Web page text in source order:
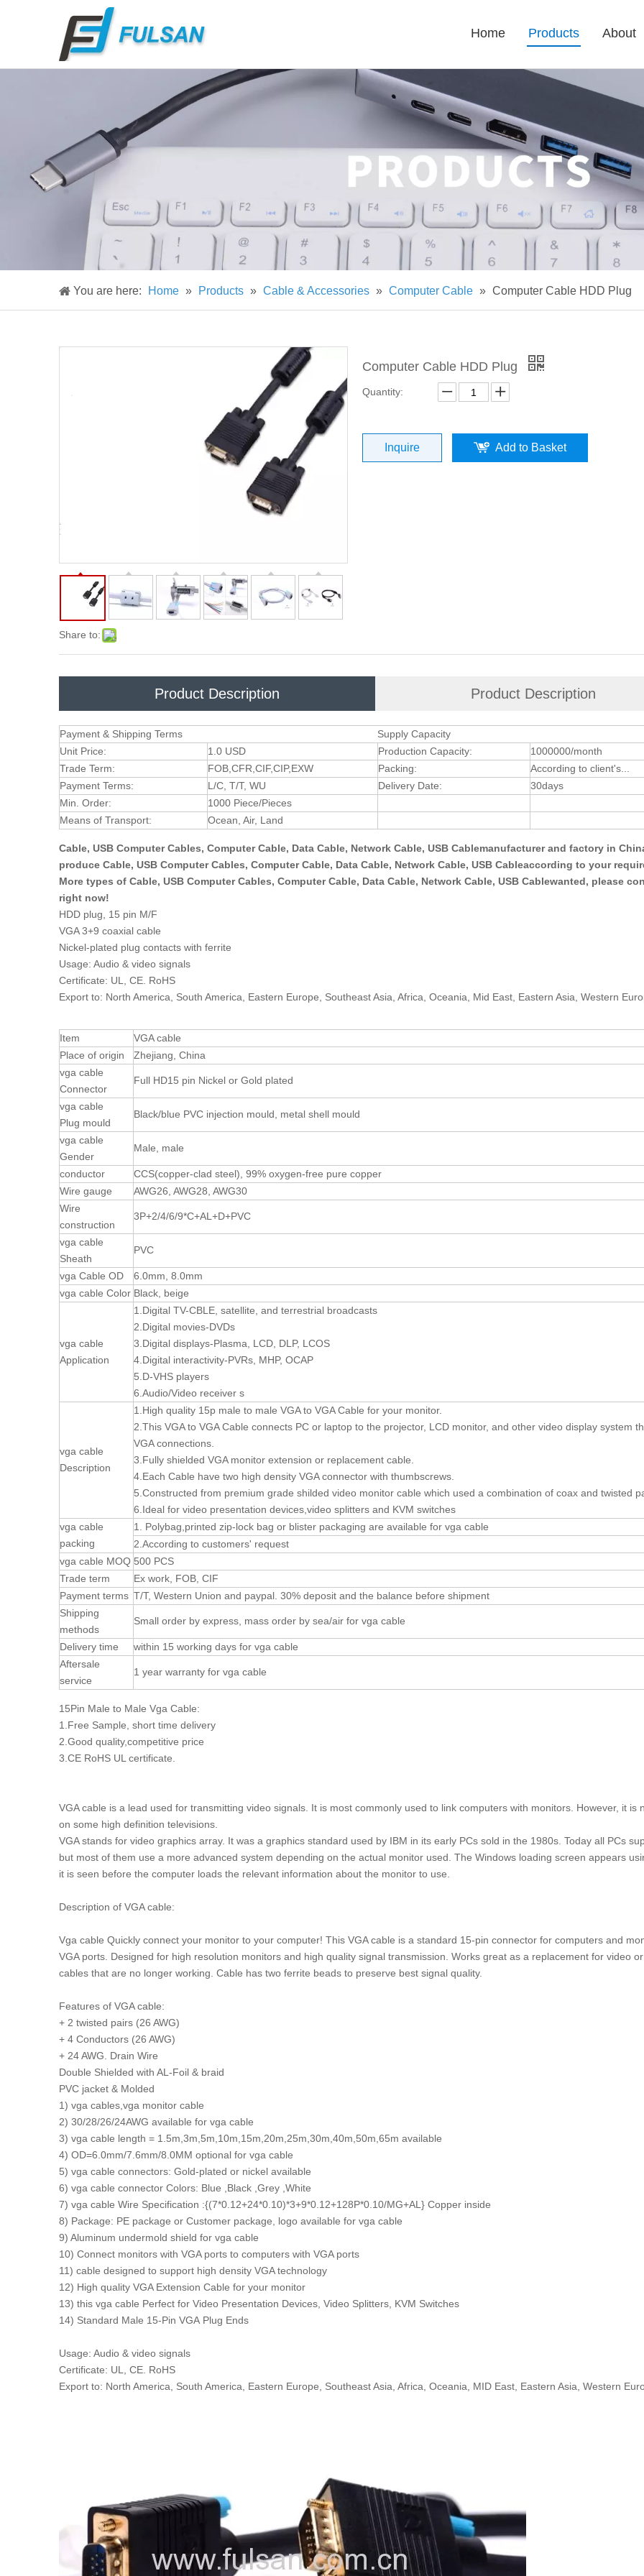
Home Products About
You are here: Home » Products » Cable & Accessories » Computer Cable » Computer Cable HDD Plug
Share to:
Computer Cable HDD Plug
Quantity:
Inquire Add to Basket
Product Description Product Description
Payment & Shipping Terms
Supply Capacity
Unit Price:
1.0 USD Production Capacity:
1000000/month
Trade Term:
FOB,CFR,CIF,CIP,EXW Packing:
According to client's...
Payment Terms:
L/C, T/T, WU Delivery Date:
30days
Min. Order:
1000 Piece/Pieces
Means of Transport:
Ocean, Air, Land
Cable, USB Computer Cables, Computer Cable, Data Cable, Network Cable, USB Cablemanufacturer and factory in
produce Cable, USB Computer Cables, Computer Cable, Data Cable, Network Cable, USB Cableaccording to your
More types of Cable, USB Computer Cables, Computer Cable, Data Cable, Network Cable, USB Cablewanted, please
right now!
HDD plug, 15 pin M/F
VGA 3+9 coaxial cable
Nickel-plated plug contacts with ferrite
Usage: Audio & video signals
Certificate: UL, CE. RoHS
Export to: North America, South America, Eastern Europe, Southeast Asia, Africa, Oceania, Mid East, Eastern Asia, Western
Item
VGA cable
Place of origin
Zhejiang, China
vga cable
Connector
Full HD15 pin Nickel or Gold plated
vga cable
Plug mould
Black/blue PVC injection mould, metal shell mould
vga cable
Gender
Male, male
conductor
CCS(copper-clad steel), 99% oxygen-free pure copper
Wire gauge
AWG26, AWG28, AWG30
Wire
construction
3P+2/4/6/9*C+AL+D+PVC
vga cable
Sheath
PVC
vga Cable OD
6.0mm, 8.0mm
vga cable Color Black, beige
vga cable
Application
1.Digital TV-CBLE, satellite, and terrestrial broadcasts
2.Digital movies-DVDs
3.Digital displays-Plasma, LCD, DLP, LCOS
4.Digital interactivity-PVRs, MHP, OCAP
5.D-VHS players
6.Audio/Video receiver s
vga cable
Description
1.High quality 15p male to male VGA to VGA Cable for your monitor.
2.This VGA to VGA Cable connects PC or laptop to the projector, LCD monitor, and other video display system
VGA connections.
3.Fully shielded VGA monitor extension or replacement cable.
4.Each Cable have two high density VGA connector with thumbscrews.
5.Constructed from premium grade shilded video monitor cable which used a combination of coax and twisted
6.Ideal for video presentation devices,video splitters and KVM switches
vga cable
packing
1. Polybag,printed zip-lock bag or blister packaging are available for vga cable
2.According to customers' request
vga cable MOQ 500 PCS
Trade term
Ex work, FOB, CIF
Payment terms T/T, Western Union and paypal. 30% deposit and the balance before shipment
Shipping
methods
Small order by express, mass order by sea/air for vga cable
Delivery time
within 15 working days for vga cable
Aftersale
service
1 year warranty for vga cable
15Pin Male to Male Vga Cable:
1.Free Sample, short time delivery
2.Good quality,competitive price
3.CE RoHS UL certificate.
VGA cable is a lead used for transmitting video signals. It is most commonly used to link computers with monitors. However, it is
on some high definition televisions.
VGA stands for video graphics array. It was a graphics standard used by IBM in its early PCs sold in the 1980s. Today all PCs
but most of them use a more advanced system depending on the actual monitor used. The Windows loading screen appears
it is seen before the computer loads the relevant information about the monitor to use.
Description of VGA cable:
Vga cable Quickly connect your monitor to your computer! This VGA cable is a standard 15-pin connector for computers and
VGA ports. Designed for high resolution monitors and high quality signal transmission. Works great as a replacement for video
cables that are no longer working. Cable has two ferrite beads to preserve best signal quality.
Features of VGA cable:
+ 2 twisted pairs (26 AWG)
+ 4 Conductors (26 AWG)
+ 24 AWG. Drain Wire
Double Shielded with AL-Foil & braid
PVC jacket & Molded
1) vga cables,vga monitor cable
2) 30/28/26/24AWG available for vga cable
3) vga cable length = 1.5m,3m,5m,10m,15m,20m,25m,30m,40m,50m,65m available
4) OD=6.0mm/7.6mm/8.0MM optional for vga cable
5) vga cable connectors: Gold-plated or nickel available
6) vga cable connector Colors: Blue ,Black ,Grey ,White
7) vga cable Wire Specification :{(7*0.12+24*0.10)*3+9*0.12+128P*0.10/MG+AL} Copper inside
8) Package: PE package or Customer package, logo available for vga cable
9) Aluminum undermold shield for vga cable
10) Connect monitors with VGA ports to computers with VGA ports
11) cable designed to support high density VGA technology
12) High quality VGA Extension Cable for your monitor
13) this vga cable Perfect for Video Presentation Devices, Video Splitters, KVM Switches
14) Standard Male 15-Pin VGA Plug Ends
Usage: Audio & video signals
Certificate: UL, CE. RoHS
Export to: North America, South America, Eastern Europe, Southeast Asia, Africa, Oceania, MID East, Eastern Asia, Western